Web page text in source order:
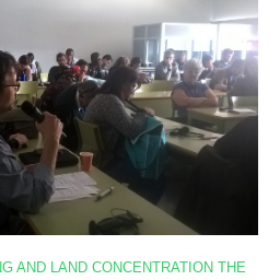
AND LAND CONCENTRATIONTHE